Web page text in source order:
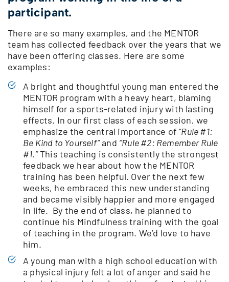
participant.
There are so many examples, and the MENTOR
team has collected feedback over the years that we
have been offering classes. Here are some
examples:
A bright and thoughtful young man entered the
MENTOR program with a heavy heart, blaming
himself for a sports-related injury with lasting
effects. In our first class of each session, we
emphasize the central importance of “Rule #1:
Be Kind to Yourself”and “Rule #2: Remember Rule
#1.”This teaching is consistently the strongest
feedback we hear about how the MENTOR
training has been helpful. Over the next few
weeks, he embraced this new understanding
and became visibly happier and more engaged
in life. By the end of class, he planned to
continue his Mindfulness training with the goal
of teaching in the program. We’d love to have
him.
A young man with a high school education with
a physical injury felt a lot of anger and said he